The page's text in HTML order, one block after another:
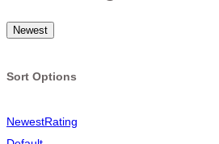
Newest
Sort Options
NewestRating